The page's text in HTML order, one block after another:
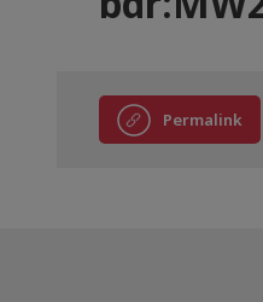
Permalink